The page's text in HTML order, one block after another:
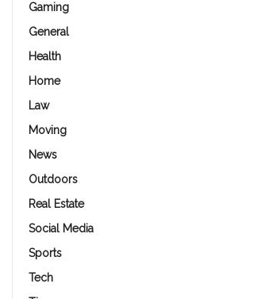
Gaming
General
Health
Home
Law
Moving
News
Outdoors
Real Estate
Social Media
Sports
Tech